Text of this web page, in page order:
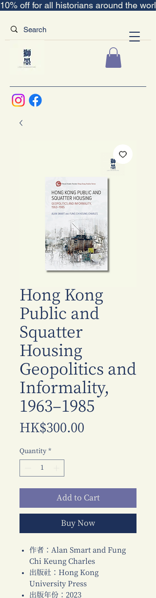
10% off for all historians around the
Hong Kong
Public and
Squatter
Housing
Geopolitics and
Informality,
1963–1985
HK$300.00
Quantity *
Add to Cart
Buy Now
作者：Alan Smart and Fung
Chi Keung Charles
出版社：Hong Kong
University Press
出版年份：2023